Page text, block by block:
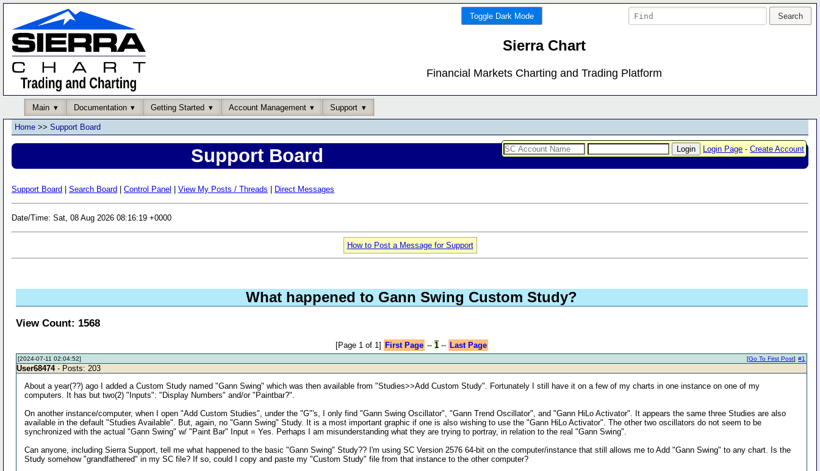
Toggle Dark Mode
Sierra Chart
Financial Markets Charting and Trading Platform
Main Documentation Getting Started Account Management Support
Login Page -Create Account
Home >> Support Board
Support Board
Support Board Search Board Control Panel View My Posts / Threads Direct Messages
Date/Time: Sat, 08 Aug 2026 08:16:19 +0000
How to Post a Message for Support
What happened to Gann Swing Custom Study?
View Count: 1568
[Page 1 of 1] First Page -- 1-- Last Page
[2024-07-11 02:04:52] #1
[Go To First Post]
User68474- Posts: 203
About a year(??) ago I added a Custom Study named "Gann Swing" which was then available from "Studies>>Add Custom Study". Fortunately I still have it on a few of my charts in one instance on one of my
computers. It has but two(2) "Inputs": "Display Numbers" and/or "Paintbar?".
On another instance/computer, when I open "Add Custom Studies", under the "G"'s, I only find "Gann Swing Oscillator", "Gann Trend Oscillator", and "Gann HiLo Activator". It appears the same three Studies are also
available in the default "Studies Available". But, again, no "Gann Swing" Study. It is a most important graphic if one is also wishing to use the "Gann HiLo Activator". The other two oscillators do not seem to be
synchronized with the actual "Gann Swing" w/ "Paint Bar" Input = Yes. Perhaps I am misunderstanding what they are trying to portray, in relation to the real "Gann Swing".
Can anyone, including Sierra Support, tell me what happened to the basic "Gann Swing" Study?? I'm using SC Version 2576 64-bit on the computer/instance that still allows me to Add "Gann Swing" to any chart. Is the
Study somehow "grandfathered" in my SC file? If so, could I copy and paste my "Custom Study" file from that instance to the other computer?